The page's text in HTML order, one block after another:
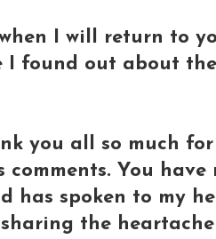
I will return to
I found out about
you all so much
comments. You
has spoken to my
the